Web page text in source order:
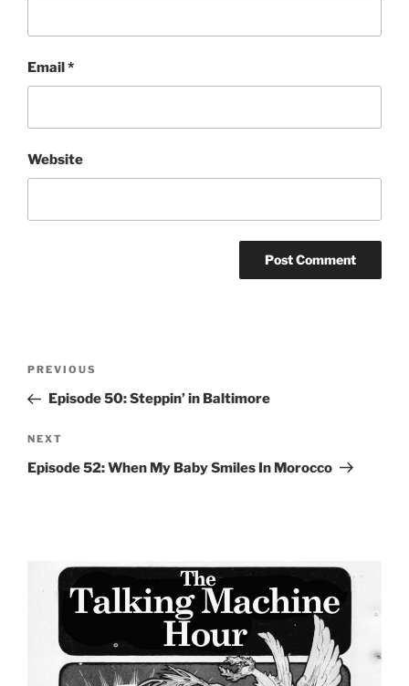
Email*
Website
Previous
Post
PREVIOUS
Episode 50: Steppin’ in Baltimore
Next
Post
NEXT
Episode 52: When My Baby Smiles In Morocco